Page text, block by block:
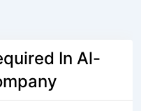
In Al-